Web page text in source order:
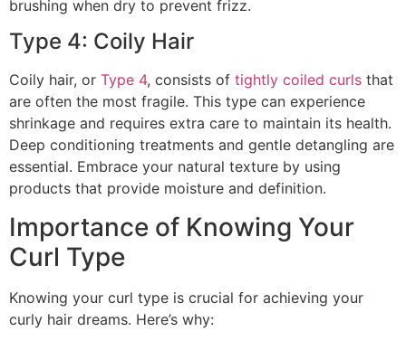
brushing when dry to prevent frizz.
Type 4: Coily Hair
Coily hair, or Type 4, consists of tightly coiled curls that
are often the most fragile. This type can experience
shrinkage and requires extra care to maintain its health.
Deep conditioning treatments and gentle detangling are
essential. Embrace your natural texture by using
products that provide moisture and definition.
Importance of Knowing Your
Curl Type
Knowing your curl type is crucial for achieving your
curly hair dreams. Here’s why: